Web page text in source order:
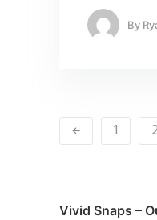
By
1 2
Vivid Snaps –